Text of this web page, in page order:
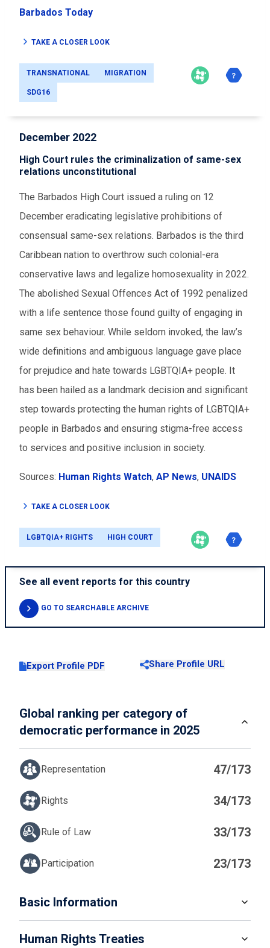
Barbados Today
TAKE A CLOSER LOOK
TRANSNATIONAL MIGRATION
SDG16
December 2022
High Court rules the criminalization of same-sex
relations unconstitutional
The Barbados High Court issued a ruling on 12
December eradicating legislative prohibitions of
consensual same-sex relations. Barbados is the third
Caribbean nation to overthrow such colonial-era
conservative laws and legalize homosexuality in 2022.
The abolished Sexual Offences Act of 1992 penalized
with a life sentence those found guilty of engaging in
same sex behaviour. While seldom invoked, the law’s
wide definitions and ambiguous language gave place
for prejudice and hate towards LGBTQIA+ people. It
has been hailed as a landmark decision and significant
step towards protecting the human rights of LGBTQIA+
people in Barbados and ensuring stigma-free access
to services and positive inclusion in society.
Sources: Human Rights Watch, AP News, UNAIDS
TAKE A CLOSER LOOK
LGBTQIA+ RIGHTS HIGH COURT
See all event reports for this country
GO TO SEARCHABLE ARCHIVE
Export Profile PDF Share Profile URL
Global ranking per category of
democratic performance in 2025
Representation 47/173
Rights 34/173
Rule of Law 33/173
Participation 23/173
Basic Information
POPULATION
Human Rights Treaties